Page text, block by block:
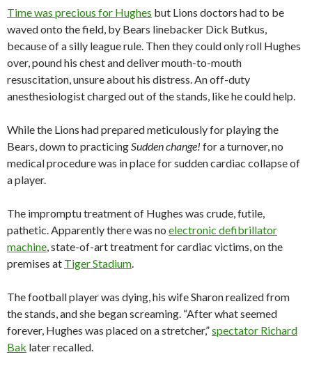
Time was precious for Hughes but Lions doctors had to be
waved onto the field, by Bears linebacker Dick Butkus,
because of a silly league rule. Then they could only roll Hughes
over, pound his chest and deliver mouth-to-mouth
resuscitation, unsure about his distress. An off-duty
anesthesiologist charged out of the stands, like he could help.
While the Lions had prepared meticulously for playing the
Bears, down to practicingSudden change! for a turnover, no
medical procedure was in place for sudden cardiac collapse of
a player.
The impromptu treatment of Hughes was crude, futile,
pathetic. Apparently there was no electronic defibrillator
machine, state-of-art treatment for cardiac victims, on the
premises at Tiger Stadium.
The football player was dying, his wife Sharon realized from
the stands, and she began screaming. “After what seemed
forever, Hughes was placed on a stretcher,”spectator Richard
Bak later recalled.